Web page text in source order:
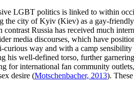
LGBT politics is linked to within
the city of Kyiv (Kiev) as a gay-
contrast Russia has received much
media discourses, which have
way and with a camp
well-defined torso, further
international fan community
desire (Motschenbacher, 2013).